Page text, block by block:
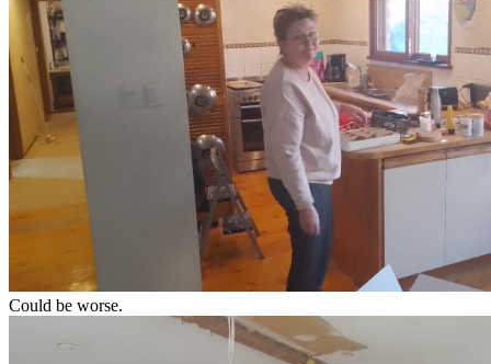
Could be worse.